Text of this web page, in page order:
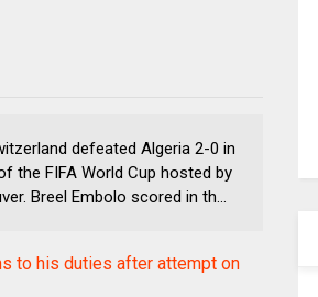
defeated Algeria 2-0 in
the FIFA World Cup hosted by
Breel Embolo scored in th...
to his duties after attempt on